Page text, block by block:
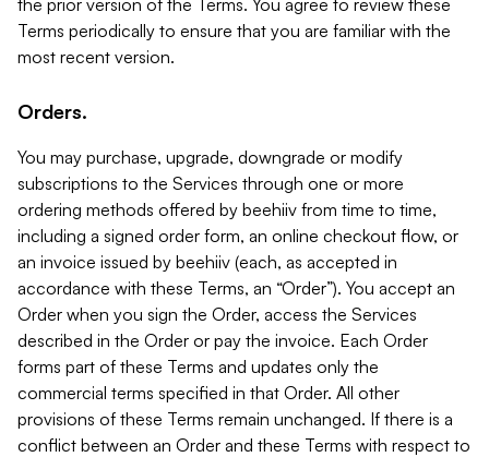
the prior version of the Terms. You agree to review these
Terms periodically to ensure that you are familiar with the
most recent version.
Orders.
You may purchase, upgrade, downgrade or modify
subscriptions to the Services through one or more
ordering methods offered by beehiiv from time to time,
including a signed order form, an online checkout flow, or
an invoice issued by beehiiv (each, as accepted in
accordance with these Terms, an “Order”). You accept an
Order when you sign the Order, access the Services
described in the Order or pay the invoice. Each Order
forms part of these Terms and updates only the
commercial terms specified in that Order. All other
provisions of these Terms remain unchanged. If there is a
conflict between an Order and these Terms with respect to